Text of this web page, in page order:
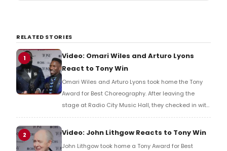
React to Tony Win
Omari Wiles and Arturo Lyons took home the Tony
Award for Best Choreography. After leaving the
stage at Radio City Music Hall, they checked in with
BroadwayWorld's Richard Ridge to share their initial
reaction!
Video: John Lithgow Reacts to Tony Win
Performance by an Actor in a Leading Role in a Play
for GIANT. After leaving the stage at Radio City